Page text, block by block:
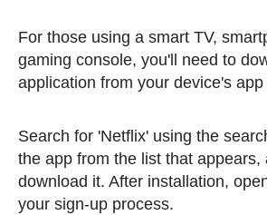
For those using a smart TV,
gaming console, you'll need to
application from your device's app
Search for 'Netflix' using the
the app from the list that appears,
download it. After installation,
your sign-up process.